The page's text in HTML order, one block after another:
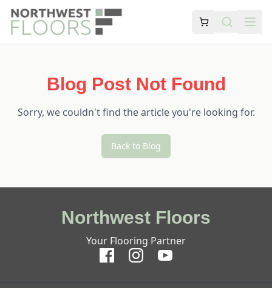
Blog Post Not Found
Sorry, we couldn't find the article you're looking for.
Back to Blog
Northwest Floors
Your Flooring Partner